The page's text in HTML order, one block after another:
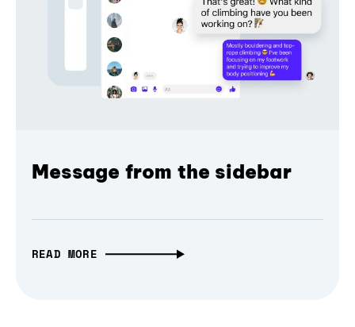
Message from the sidebar
READ MORE